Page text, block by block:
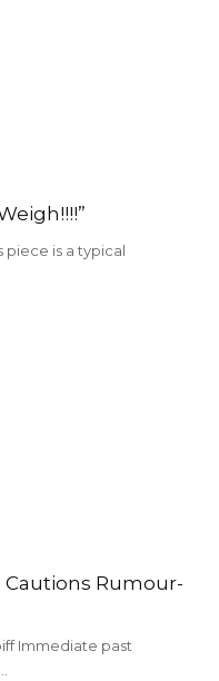
piece is a typical
Cautions Rumour-
Immediate past